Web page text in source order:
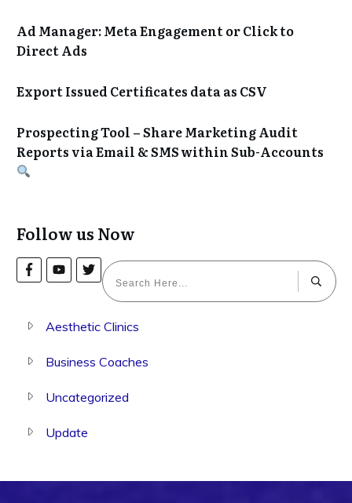
Ad Manager: Meta Engagement or Click to
Direct Ads
Export Issued Certificates data as CSV
Prospecting Tool – Share Marketing Audit
Reports via Email & SMS within Sub-Accounts
Follow us Now
Aesthetic Clinics
Business Coaches
Uncategorized
Update